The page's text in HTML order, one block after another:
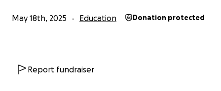
May 18th, 2025 Education Donation protected
Report fundraiser